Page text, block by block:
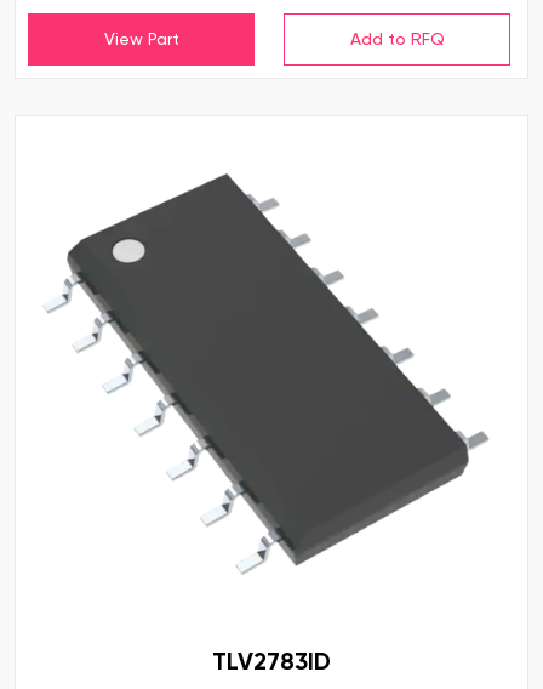
View Part
TLV2783ID